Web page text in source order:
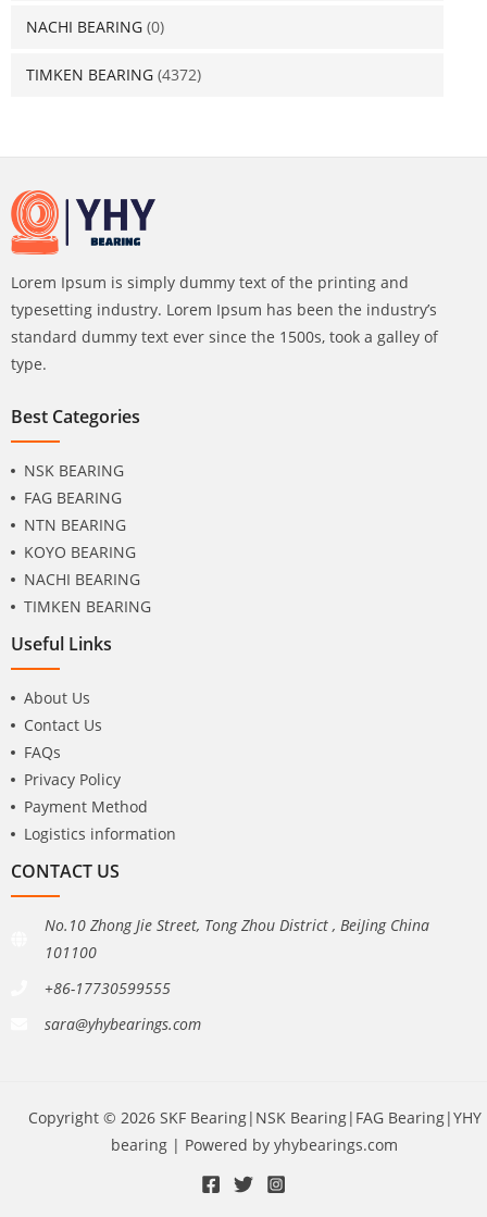
NACHI BEARING (0)
TIMKEN BEARING (4372)
Lorem Ipsum is simply dummy text of the printing and
typesetting industry. Lorem Ipsum has been the industry’s
standard dummy text ever since the 1500s, took a galley of
type.
Best Categories
NSK BEARING
FAG BEARING
NTN BEARING
KOYO BEARING
NACHI BEARING
TIMKEN BEARING
Useful Links
About Us
Contact Us
FAQs
Privacy Policy
Payment Method
Logistics information
CONTACT US
No.10 Zhong Jie Street, Tong Zhou District , BeiJing China
101100
+86-17730599555
sara@yhybearings.com
Copyright © 2026 SKF Bearing|NSK Bearing|FAG Bearing|YHY
bearing | Powered by yhybearings.com